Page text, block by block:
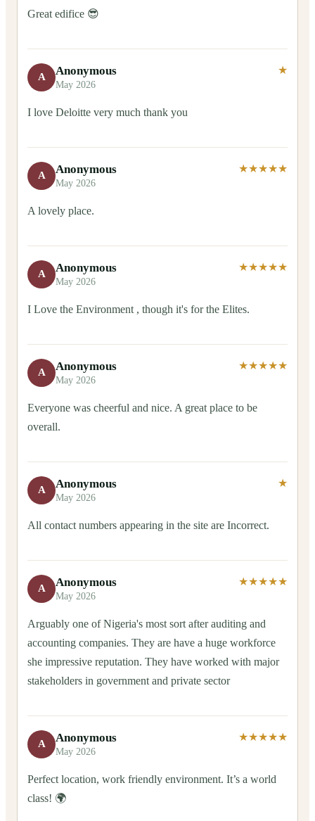
Great edifice 😎
A Anonymous
May 2026
★
I love Deloitte very much thank you
A Anonymous
May 2026
★★★★★
A lovely place.
A Anonymous
May 2026
★★★★★
I Love the Environment , though it's for the Elites.
A Anonymous
May 2026
★★★★★
Everyone was cheerful and nice. A great place to be
overall.
A Anonymous
May 2026
★
All contact numbers appearing in the site are Incorrect.
A Anonymous
May 2026
★★★★★
Arguably one of Nigeria's most sort after auditing and
accounting companies. They are have a huge workforce
she impressive reputation. They have worked with major
stakeholders in government and private sector
A Anonymous
May 2026
★★★★★
Perfect location, work friendly environment. It’s a world
class! 🌍